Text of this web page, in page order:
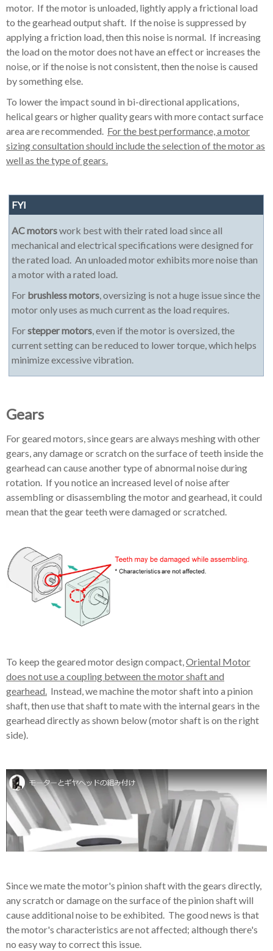
motor. If the motor is unloaded, lightly apply a frictional load
to the gearhead output shaft. If the noise is suppressed by
applying a friction load, then this noise is normal. If increasing
the load on the motor does not have an effect or increases the
noise, or if the noise is not consistent, then the noise is caused
by something else.
To lower the impact sound in bi-directional applications,
helical gears or higher quality gears with more contact surface
area are recommended. For the best performance, a motor
sizing consultation should include the selection of the motor as
well as the type of gears.
FYI
AC motorswork best with their rated load since all
mechanical and electrical specifications were designed for
the rated load. An unloaded motor exhibits more noise than
a motor with a rated load.
For brushless motors, oversizing is not a huge issue since the
motor only uses as much current as the load requires.
Forstepper motors, even if the motor is oversized, the
current setting can be reduced to lower torque, which helps
minimize excessive vibration.
Gears
For geared motors, since gears are always meshing with other
gears, any damage or scratch on the surface of teeth inside the
gearhead can cause another type of abnormal noise during
rotation. If you notice an increased level of noise after
assembling or disassembling the motor and gearhead, it could
mean that the gear teeth were damaged or scratched.
To keep the geared motor design compact,Oriental Motor
does not use a coupling between the motor shaft and
gearhead. Instead, we machine the motor shaft into a pinion
shaft, then use that shaft to mate with the internal gears in the
gearhead directly as shown below (motor shaft is on the right
side).
Since we mate the motor's pinion shaft with the gears directly,
any scratch or damage on the surface of the pinion shaft will
cause additional noise to be exhibited. The good news is that
the motor's characteristics are not affected; although there's
no easy way to correct this issue.